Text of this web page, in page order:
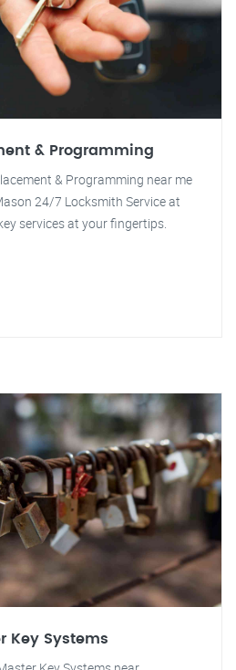
& Programming
& Programming near me
24/7 Locksmith Service at
services at your fingertips.
Key Systems